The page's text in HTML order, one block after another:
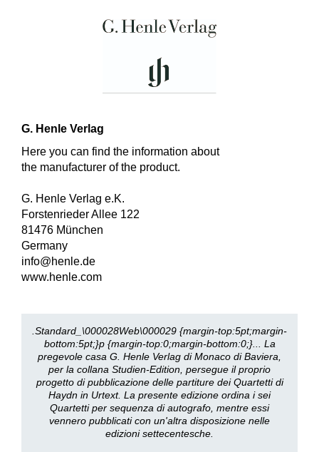
G. Henle Verlag
Here you can find the information about
the manufacturer of the product.
G. Henle Verlag e.K.
Forstenrieder Allee 122
81476 München
Germany
info@henle.de
www.henle.com
.Standard_\000028Web\000029 {margin-top:5pt;margin-
bottom:5pt;}p {margin-top:0;margin-bottom:0;}... La
pregevole casa G. Henle Verlag di Monaco di Baviera,
per la collana Studien-Edition, persegue il proprio
progetto di pubblicazione delle partiture dei Quartetti di
Haydn in Urtext. La presente edizione ordina i sei
Quartetti per sequenza di autografo, mentre essi
vennero pubblicati con un'altra disposizione nelle
edizioni settecentesche.